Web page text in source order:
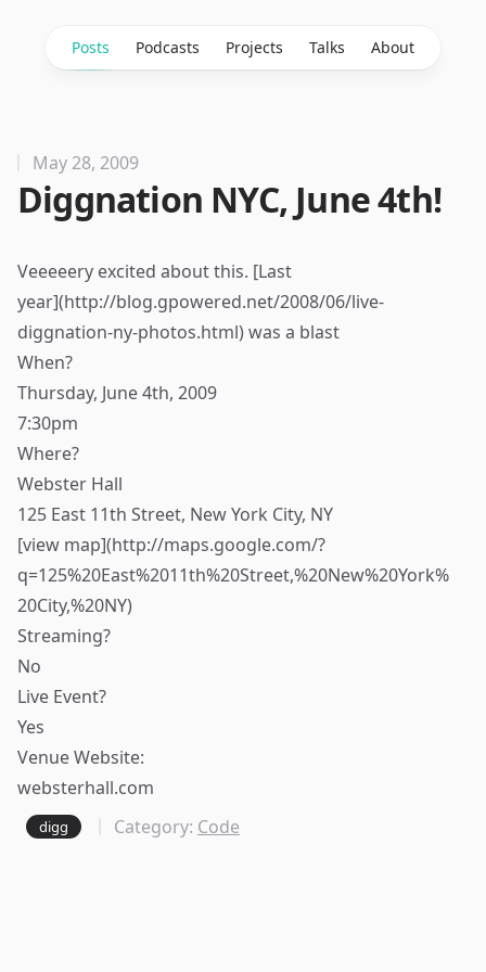
Posts Podcasts Projects Talks About
May 28, 2009
Diggnation NYC, June 4th!
Veeeeery excited about this. [Last
year](http://blog.gpowered.net/2008/06/live-
diggnation-ny-photos.html) was a blast
When?
Thursday, June 4th, 2009
7:30pm
Where?
Webster Hall
125 East 11th Street, New York City, NY
[view map](http://maps.google.com/?
q=125%20East%2011th%20Street,%20New%20York%
20City,%20NY)
Streaming?
No
Live Event?
Yes
Venue Website:
websterhall.com
digg Category: Code